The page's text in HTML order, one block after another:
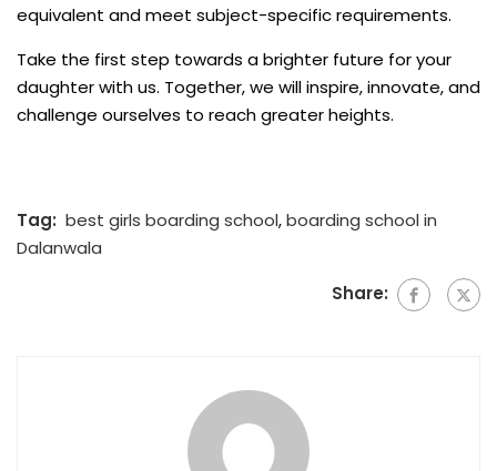
equivalent and meet subject-specific requirements.
Take the first step towards a brighter future for your
daughter with us. Together, we will inspire, innovate, and
challenge ourselves to reach greater heights.
Tag: best girls boarding school,boarding school in
Dalanwala
Share: